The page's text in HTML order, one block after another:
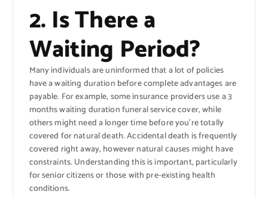
2. Is There a
Waiting Period?
Many individuals are uninformed that a lot of policies
have a waiting duration before complete advantages are
payable. For example, some insurance providers use a 3
months waiting duration funeral service cover, while
others might need a longer time before you’re totally
covered for natural death. Accidental death is frequently
covered right away, however natural causes might have
constraints. Understanding this is important, particularly
for senior citizens or those with pre-existing health
conditions.